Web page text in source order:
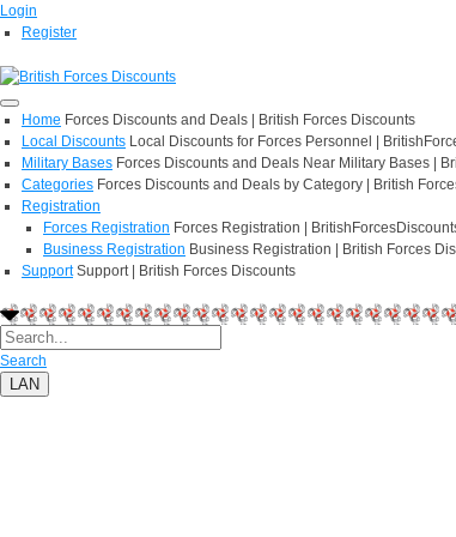
Login
Register
Home Forces Discounts and Deals | British Forces Discounts
Local Discounts Local Discounts for Forces Personnel |
Military Bases Forces Discounts and Deals Near Military Bases |
Categories Forces Discounts and Deals by Category | British
Registration
Forces Registration Forces Registration |
Business Registration Business Registration | British Forces
Support Support | British Forces Discounts
Search
LAN